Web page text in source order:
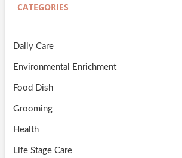
CATEGORIES
Daily Care
Environmental Enrichment
Food Dish
Grooming
Health
Life Stage Care